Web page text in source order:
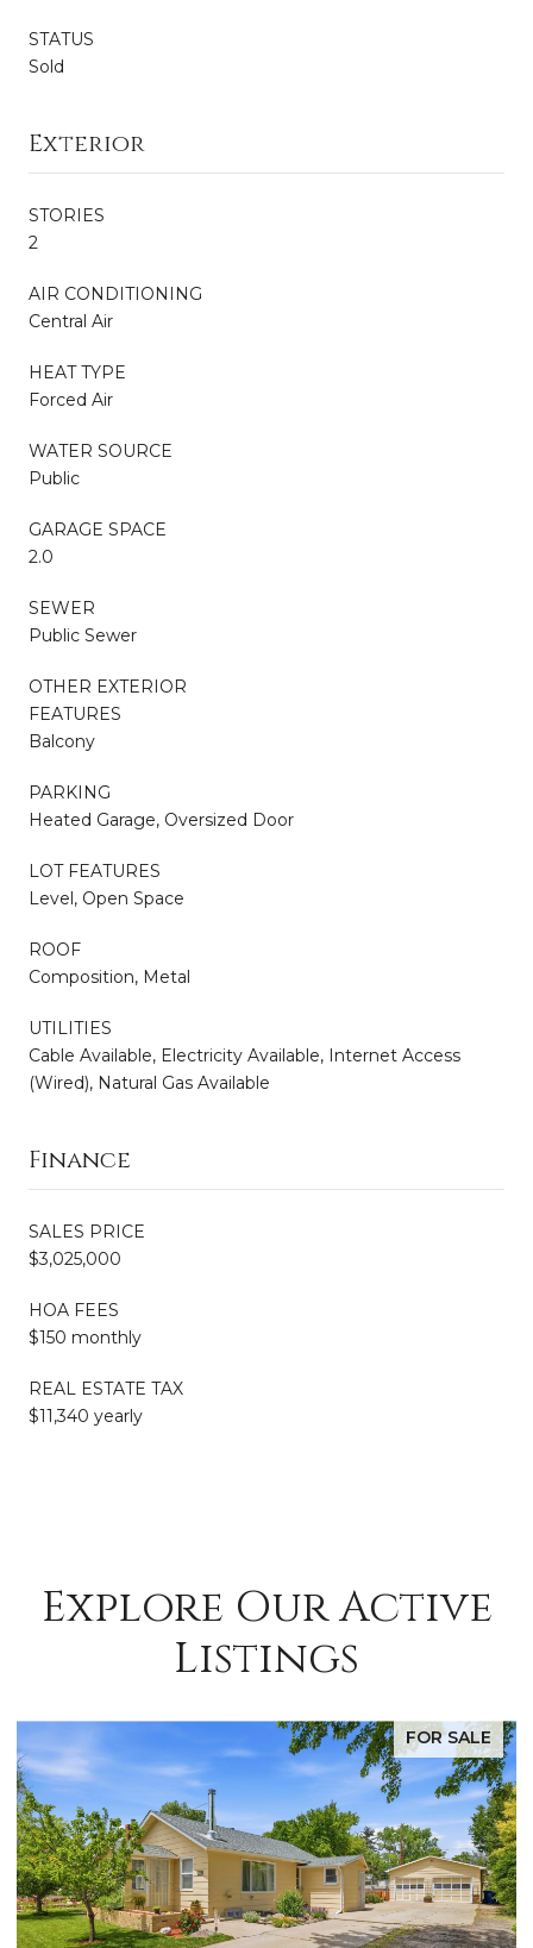
STATUS
Sold
Exterior
STORIES
2
AIR CONDITIONING
Central Air
HEAT TYPE
Forced Air
WATER SOURCE
Public
GARAGE SPACE
2.0
SEWER
Public Sewer
OTHER EXTERIOR
FEATURES
Balcony
PARKING
Heated Garage, Oversized Door
LOT FEATURES
Level, Open Space
ROOF
Composition, Metal
UTILITIES
Cable Available, Electricity Available, Internet Access
(Wired), Natural Gas Available
Finance
SALES PRICE
$3,025,000
HOA FEES
$150 monthly
REAL ESTATE TAX
$11,340 yearly
Explore Our Active
Listings
FOR SALE